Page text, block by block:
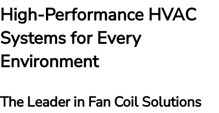
High-Performance HVAC
Systems for Every
Environment
The Leader in Fan Coil Solutions